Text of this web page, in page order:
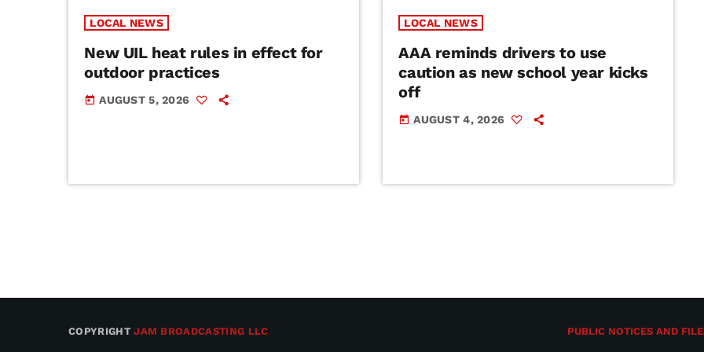
LOCAL NEWS
New UIL heat rules in effect for
outdoor practices
today AUGUST 5, 2026
LOCAL NEWS
AAA reminds drivers to use
caution as new school year kicks
off
today AUGUST 4, 2026
COPYRIGHTJAM BROADCASTING LLC PUBLIC NOTICES AND